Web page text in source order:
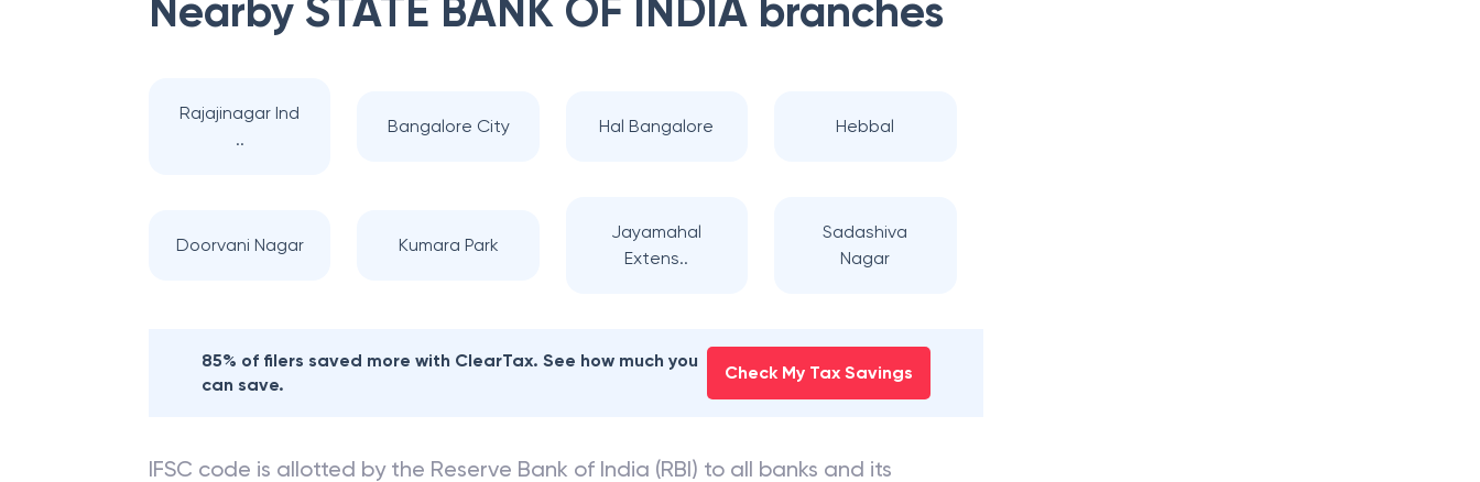
Nearby STATE BANK OF INDIA branches
Rajajinagar Ind
..
Bangalore City Hal Bangalore Hebbal
Doorvani Nagar Kumara Park
Jayamahal
Extens..
Sadashiva
Nagar
85% of filers saved more with ClearTax. See how much you
can save.
Check My Tax Savings
IFSC code is allotted by the Reserve Bank of India (RBI) to all banks and its